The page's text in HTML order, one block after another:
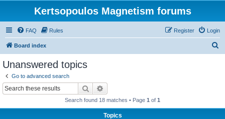
Kertsopoulos Magnetism forums
FAQ Rules Login
Register
Board index
Unanswered topics
Go to advanced search
Search
Search found 18 matches • Page 1 of 1
Topics